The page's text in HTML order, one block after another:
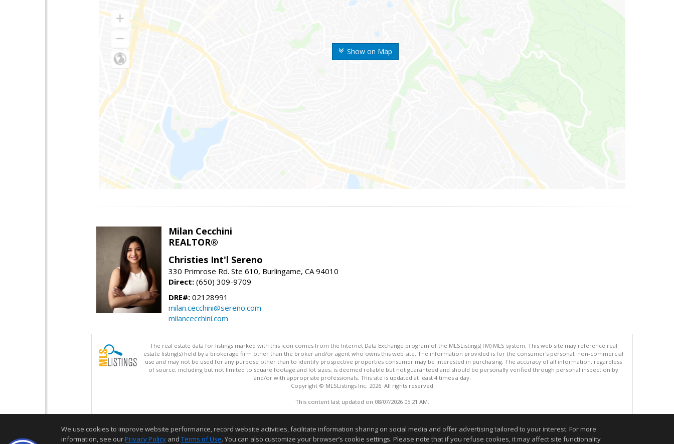
Show on Map
Milan Cecchini
REALTOR®
Christies Int'l Sereno
330 Primrose Rd. Ste 610, Burlingame, CA 94010
Direct: (650) 309-9709
DRE#: 02128991
milan.cecchini@sereno.com
milancecchini.com
The real estate data for listings marked with this icon comes from the Internet Data Exchange program of the MLSListings(TM) MLS system. This web site may reference real
estate listing(s) held by a brokerage firm other than the broker and/or agent who owns this web site. The information provided is for the consumer's personal, non-commercial
use and may not be used for any purpose other than to identify prospective properties consumer may be interested in purchasing. The accuracy of all information, regardless
of source, including but not limited to square footage and lot sizes, is deemed reliable but not guaranteed and should be personally verified through personal inspection by
and/or with appropriate professionals. This site is updated at least 4 times a day.
Copyright © MLSListings Inc. 2026. All rights reserved
This content last updated on 08/07/2026 05:21 AM.
We use cookies to improve website performance, record website activities, facilitate information sharing on social media and offer advertising tailored to your interest. For more
information, see ourPrivacy Policy and Terms of Use. You can also customize your browser’s cookie settings. Please note that if you refuse cookies, it may affect site functionality